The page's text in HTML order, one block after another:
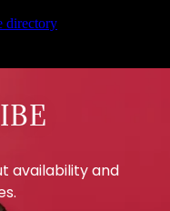
availability and